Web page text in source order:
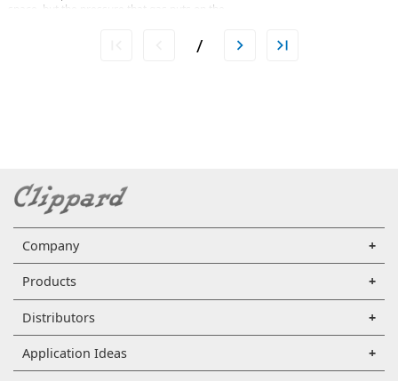
space, but the pressure that gas puts on the
straightforward way is to say Boyle's law is the
relationship between pressure and volume.
/
Company
Products
Distributors
Application Ideas